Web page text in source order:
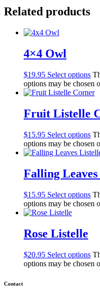
Related products
4×4 Owl
$19.95 Select options
options may be chosen
Fruit Listelle
$15.95 Select options
options may be chosen
Falling
$15.95 Select options
options may be chosen
Rose Listelle
$20.95 Select options
options may be chosen
Contact